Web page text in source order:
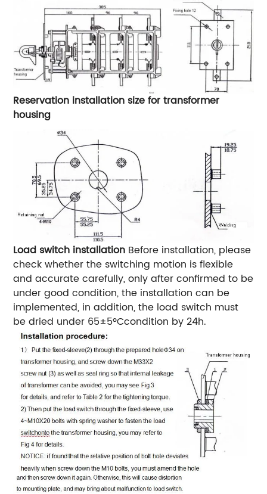
Reservation installation size for transformer
housing
Load switch installation Before installation, please
check whether the switching motion is flexible
and accurate carefully, only after confirmed to be
under good condition, the installation can be
implemented, in addition, the load switch must
be dried under 65±5ºCcondition by 24h.